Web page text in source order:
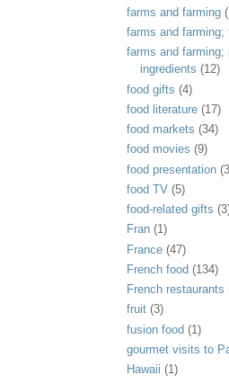
farms and farming
farms and farming;
farms and farming;
ingredients (12)
food gifts (4)
food literature (17)
food markets (34)
food movies (9)
food presentation
food TV (5)
food-related gifts
Fran (1)
France (47)
French food (134)
French restaurants
fruit (3)
fusion food (1)
gourmet visits to
Hawaii (1)